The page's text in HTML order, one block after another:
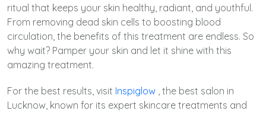
ritual that keeps your skin healthy, radiant, and youthful.
From removing dead skin cells to boosting blood
circulation, the benefits of this treatment are endless. So
why wait? Pamper your skin and let it shine with this
amazing treatment.
For the best results, visit Inspiglow , the best salon in
Lucknow, known for its expert skincare treatments and